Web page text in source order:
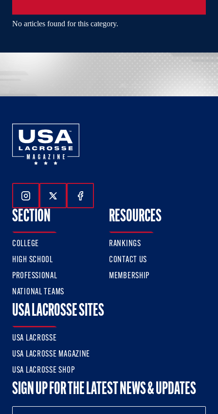
No articles found for this category.
Follow Us On Instagram
Follow Us On Twitter
Follow Us On Facebook
SECTION
COLLEGE
HIGH SCHOOL
PROFESSIONAL
NATIONAL TEAMS
RESOURCES
RANKINGS
CONTACT US
MEMBERSHIP
USA LACROSSE SITES
USA LACROSSE
USA LACROSSE MAGAZINE
USA LACROSSE SHOP
SIGN UP FOR THE LATEST NEWS & UPDATES